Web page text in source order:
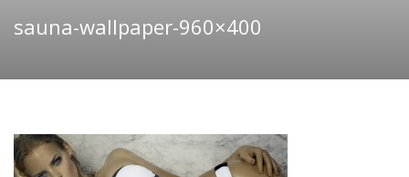
sauna-wallpaper-960×400